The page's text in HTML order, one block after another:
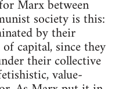
Marx between
society is this:
by their
capital, since they
their collective
value-